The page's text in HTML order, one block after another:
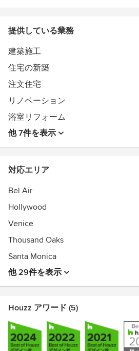
Southern California.
Feel free to reach out to us, we
Best of Houzz 2015 - Customer
Best of Houzz 2017 - Customer
提供している業務
建築施工
住宅の新築
注文住宅
リノベーション
浴室リフォーム
他 7件を表示
対応エリア
Bel Air
Hollywood
Venice
Thousand Oaks
Santa Monica
他 29件を表示
Houzz アワード (5)